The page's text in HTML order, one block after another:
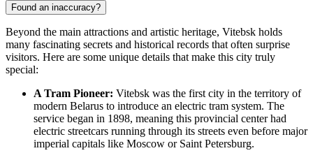
Found an inaccuracy?
Beyond the main attractions and artistic heritage, Vitebsk holds
many fascinating secrets and historical records that often surprise
visitors. Here are some unique details that make this city truly
special:
A Tram Pioneer: Vitebsk was the first city in the territory of
modern Belarus to introduce an electric tram system. The
service began in 1898, meaning this provincial center had
electric streetcars running through its streets even before major
imperial capitals like Moscow or Saint Petersburg.